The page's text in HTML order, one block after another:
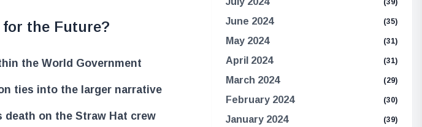
the Future?
the World Government
ties into the larger narrative
death on the Straw Hat crew
(39)
June 2024 (35)
May 2024 (31)
April 2024 (31)
March 2024 (29)
February 2024 (30)
January 2024 (39)